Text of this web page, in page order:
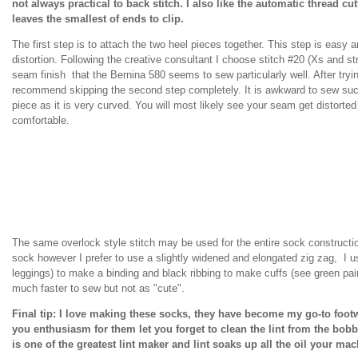
not always practical to back stitch. I also like the automatic thread
leaves the smallest of ends to clip.
The first step is to attach the two heel pieces together. This step is easy
distortion. Following the creative consultant I choose stitch #20 (Xs and
seam finish that the Bernina 580 seems to sew particularly well. After
recommend skipping the second step completely. It is awkward to sew
piece as it is very curved. You will most likely see your seam get
comfortable.
The same overlock style stitch may be used for the entire sock
sock however I prefer to use a slightly widened and elongated zig zag, I
leggings) to make a binding and black ribbing to make cuffs (see green
much faster to sew but not as "cute".
Final tip: I love making these socks, they have become my go-to
you enthusiasm for them let you forget to clean the lint from the
is one of the greatest lint maker and lint soaks up all the oil your